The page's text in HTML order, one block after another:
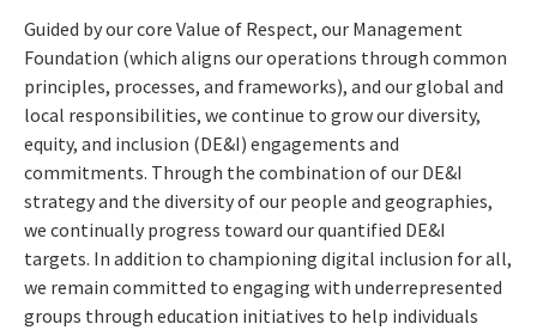
Guided by our core Value of Respect, our Management
Foundation (which aligns our operations through common
principles, processes, and frameworks), and our global and
local responsibilities, we continue to grow our diversity,
equity, and inclusion (DE&I) engagements and
commitments. Through the combination of our DE&I
strategy and the diversity of our people and geographies,
we continually progress toward our quantified DE&I
targets. In addition to championing digital inclusion for all,
we remain committed to engaging with underrepresented
groups through education initiatives to help individuals